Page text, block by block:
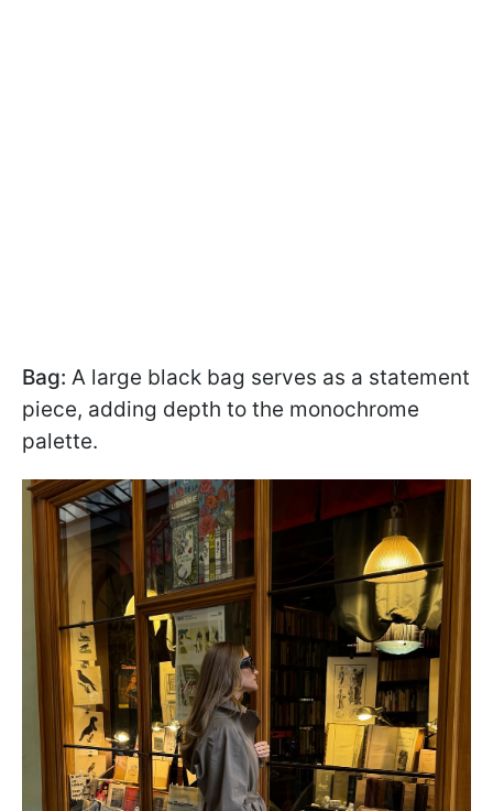
Bag: A large black bag serves as a statement
piece, adding depth to the monochrome
palette.